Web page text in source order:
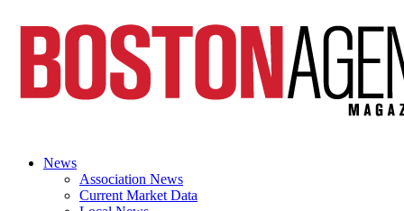
News
Association News
Current Market Data